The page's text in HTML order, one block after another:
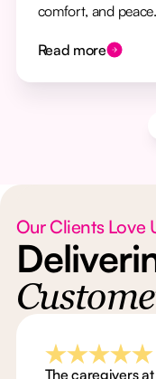
comfort, and peace.
Read more
Our Clients Love
The caregivers